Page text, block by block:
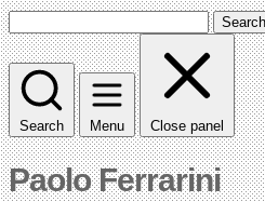
Search
Search Menu Close panel
Paolo Ferrarini